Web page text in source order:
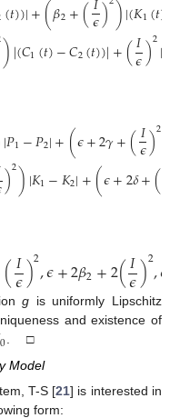
(𝑡))|+(𝛽2+(𝜖))|(𝐾1(𝑡)
)|(𝐶1(𝑡)−𝐶2(𝑡))|+(𝐼
𝜖)2|
|𝑃1−𝑃2|+(𝜖+2𝛾+(𝐼
𝜖)2
)2)|𝐾1−𝐾2|+(𝜖+2𝛿+(
(𝐼
𝜖)2,𝜖+2𝛽2+2(𝐼
𝜖)2,𝜖
g is uniformly Lipschitz
and existence of
0. □
Model
T-S [21] is interested in
form: